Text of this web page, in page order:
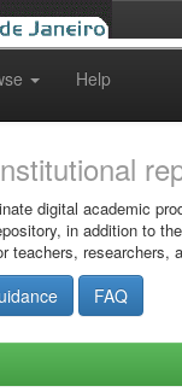
Help
digital academic
in addition to
teachers,
FAQ